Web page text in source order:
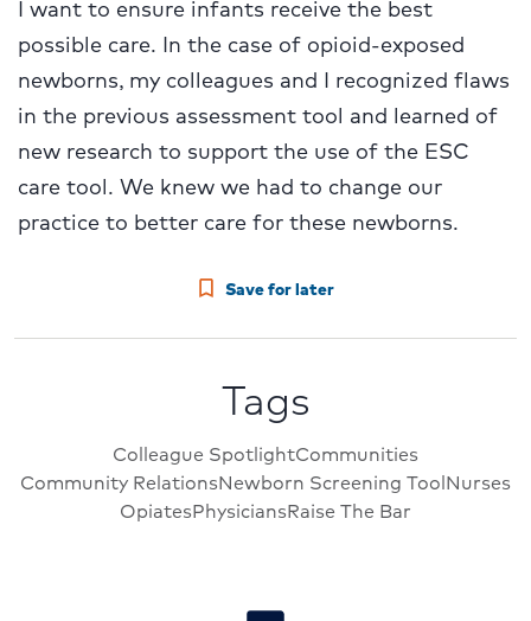
I want to ensure infants receive the best
possible care. In the case of opioid-exposed
newborns, my colleagues and I recognized flaws
in the previous assessment tool and learned of
new research to support the use of the ESC
care tool. We knew we had to change our
practice to better care for these newborns.
Save for later
Tags
Colleague SpotlightCommunities
Community RelationsNewborn Screening ToolNurses
OpiatesPhysiciansRaise The Bar